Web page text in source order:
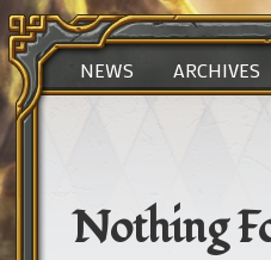
NEWS ARCHIVES
Nothing